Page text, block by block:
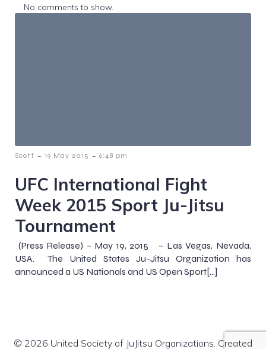
No comments to show.
Scott - 19 May 2015 - 6:48 pm
UFC International Fight
Week 2015 Sport Ju-Jitsu
Tournament
(Press Release) – May 19, 2015 – Las Vegas, Nevada,
USA. The United States Ju-Jitsu Organization has
announced a US Nationals and US Open Sport[…]
© 2026 United Society of JuJitsu Organizations. Created